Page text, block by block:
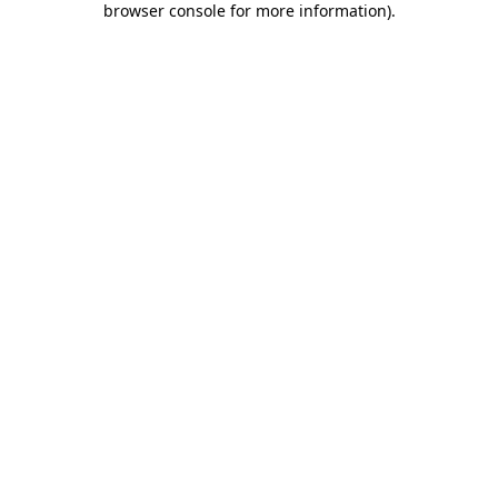
browser console for more information).